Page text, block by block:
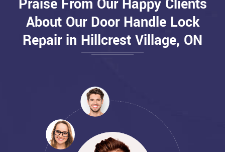
Praise From Our Happy Clients
About Our Door Handle Lock
Repair in Hillcrest Village, ON